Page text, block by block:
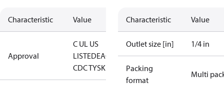
Characteristic Value
Approval
C UL US
LISTEDEAC
LLC
CDC TYSK
Characteristic Value
Outlet size [in] 1/4 in
Packing
format
Multi